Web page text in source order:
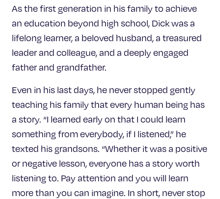
As the first generation in his family to achieve
an education beyond high school, Dick was a
lifelong learner, a beloved husband, a treasured
leader and colleague, and a deeply engaged
father and grandfather.
Even in his last days, he never stopped gently
teaching his family that every human being has
a story. “I learned early on that I could learn
something from everybody, if I listened,” he
texted his grandsons. “Whether it was a positive
or negative lesson, everyone has a story worth
listening to. Pay attention and you will learn
more than you can imagine. In short, never stop